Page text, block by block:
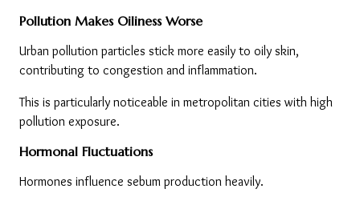
Pollution Makes Oiliness Worse
Urban pollution particles stick more easily to oily skin,
contributing to congestion and inflammation.
This is particularly noticeable in metropolitan cities with high
pollution exposure.
Hormonal Fluctuations
Hormones influence sebum production heavily.